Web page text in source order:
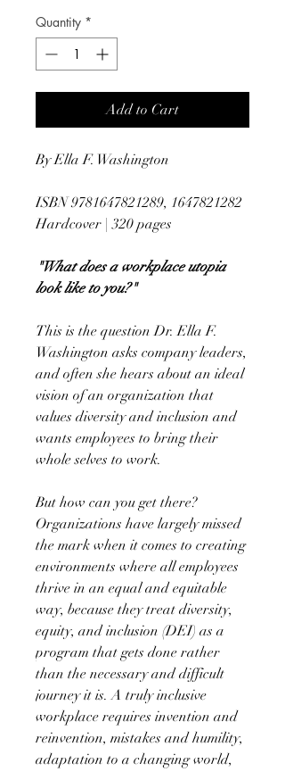
Quantity *
Add to Cart
By Ella F. Washington
ISBN 9781647821289, 1647821282
Hardcover | 320 pages
"What does a workplace utopia
look like to you?"
This is the question Dr. Ella F.
Washington asks company leaders,
and often she hears about an ideal
vision of an organization that
values diversity and inclusion and
wants employees to bring their
whole selves to work.
But how can you get there?
Organizations have largely missed
the mark when it comes to creating
environments where all employees
thrive in an equal and equitable
way, because they treat diversity,
equity, and inclusion (DEI) as a
program that gets done rather
than the necessary and difficult
journey it is. A truly inclusive
workplace requires invention and
reinvention, mistakes and humility,
adaptation to a changing world,